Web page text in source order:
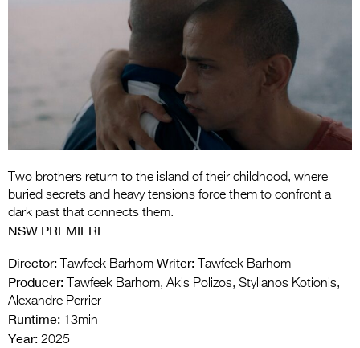
Entries 2027
Flickerfest Entries
2027
Specsavers Entries
2027
2026 Tour
Partners
Press Releases
Two brothers return to the island of their childhood, where
buried secrets and heavy tensions force them to confront a
dark past that connects them.
NSW PREMIERE
Director: Tawfeek Barhom Writer: Tawfeek Barhom
Producer: Tawfeek Barhom, Akis Polizos, Stylianos Kotionis,
Alexandre Perrier
Runtime: 13min
Year: 2025